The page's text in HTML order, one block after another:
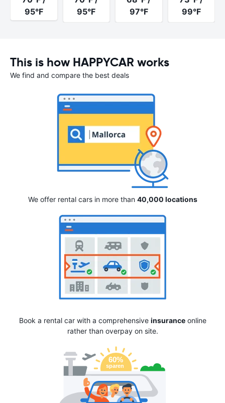
95°F
95°F
97°F
99°F
This is how HAPPYCAR works
We find and compare the best deals
We offer rental cars in more than 40,000 locations
Book a rental car with a comprehensive insuranceonline
rather than overpay on site.